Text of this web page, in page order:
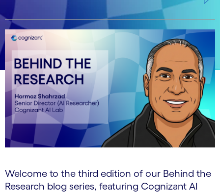
Welcome to the third edition of our Behind the
Research blog series, featuring Cognizant AI